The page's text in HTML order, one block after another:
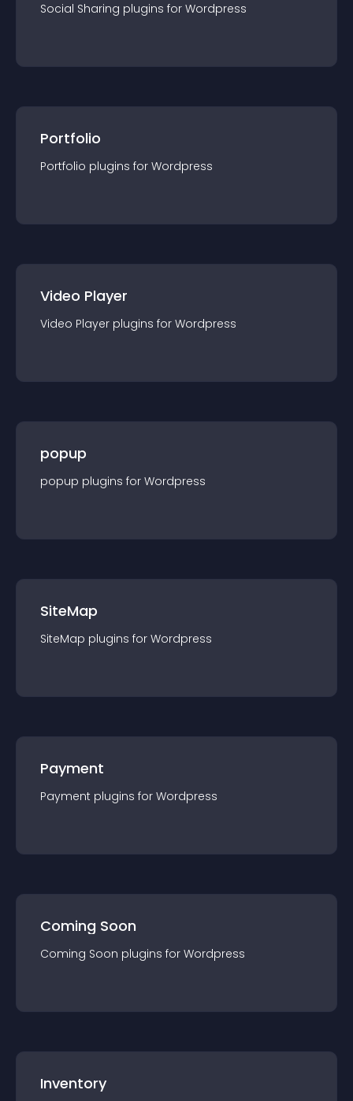
Social Sharing plugins for Wordpress
Portfolio
Portfolio plugins for Wordpress
Video Player
Video Player plugins for Wordpress
popup
popup plugins for Wordpress
SiteMap
SiteMap plugins for Wordpress
Payment
Payment plugins for Wordpress
Coming Soon
Coming Soon plugins for Wordpress
Inventory